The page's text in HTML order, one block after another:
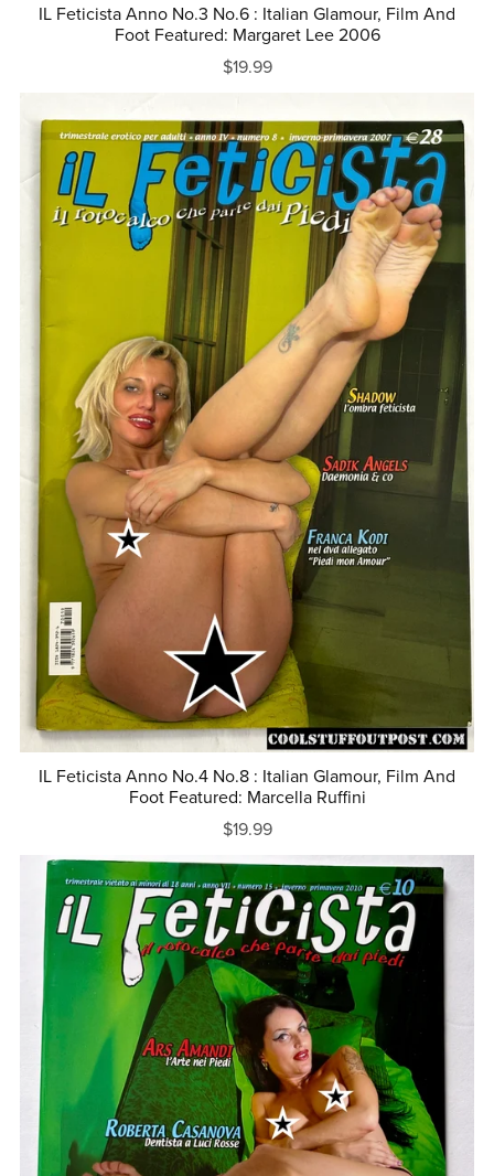
IL Feticista Anno No.3 No.6 : Italian Glamour, Film And
Foot Featured: Margaret Lee 2006
$19.99
IL Feticista Anno No.4 No.8 : Italian Glamour, Film And
Foot Featured: Marcella Ruffini
$19.99